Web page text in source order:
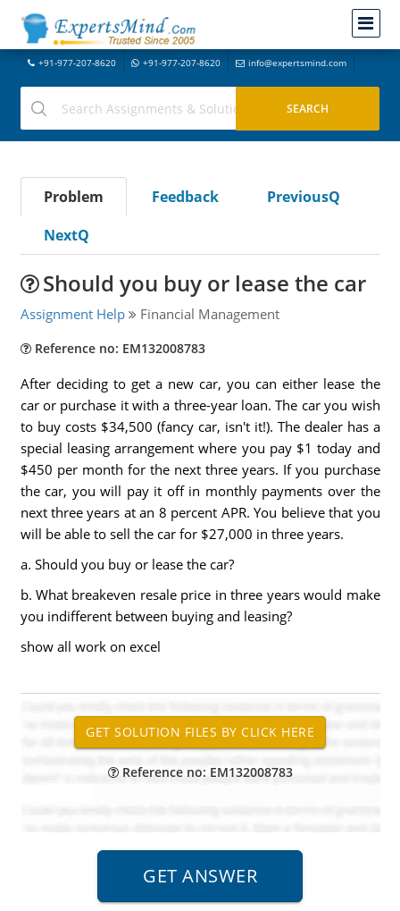
+91-977-207-8620 +91-977-207-8620 info@expertsmind.com
Problem Feedback
PreviousQ
NextQ
Should you buy or lease the car
Assignment Help Financial Management
Reference no: EM132008783
After deciding to get a new car, you can either lease the
car or purchase it with a three-year loan. The car you wish
to buy costs $34,500 (fancy car, isn't it!). The dealer has a
special leasing arrangement where you pay $1 today and
$450 per month for the next three years. If you purchase
the car, you will pay it off in monthly payments over the
next three years at an 8 percent APR. You believe that you
will be able to sell the car for $27,000 in three years.
a. Should you buy or lease the car?
b. What breakeven resale price in three years would make
you indifferent between buying and leasing?
show all work on excel
Reference no: EM132008783